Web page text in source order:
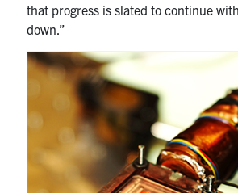
that progress is slated to continue
down.”